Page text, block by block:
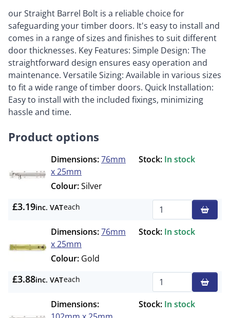
our Straight Barrel Bolt is a reliable choice for
safeguarding your timber doors. It's easy to install and
comes in a range of sizes and finishes to suit different
door thicknesses. Key Features: Simple Design: The
straightforward design ensures easy operation and
maintenance. Versatile Sizing: Available in various sizes
to fit a wide range of timber doors. Quick Installation:
Easy to install with the included fixings, minimizing
hassle and time.
Product options
Dimensions:76mm
x 25mm
Stock: In stock
Colour:Silver
£3.19inc. VATeach
Dimensions:76mm
x 25mm
Stock: In stock
Colour: Gold
£3.88inc. VATeach
Dimensions:
Stock: In stock